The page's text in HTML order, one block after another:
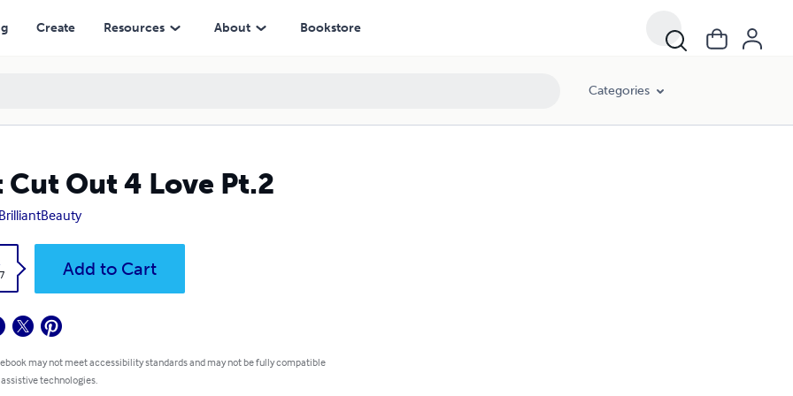
Create Resources About Bookstore
Categories
Cut Out 4 Love Pt.2
Add to Cart
may not meet accessibility standards and may not be fully compatible
technologies.